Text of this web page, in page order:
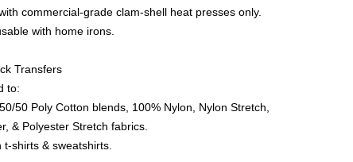
commercial-grade clam-shell heat presses only.
with home irons.
Transfers
to:
50 Poly Cotton blends, 100% Nylon, Nylon Stretch,
& Polyester Stretch fabrics.
shirts & sweatshirts.